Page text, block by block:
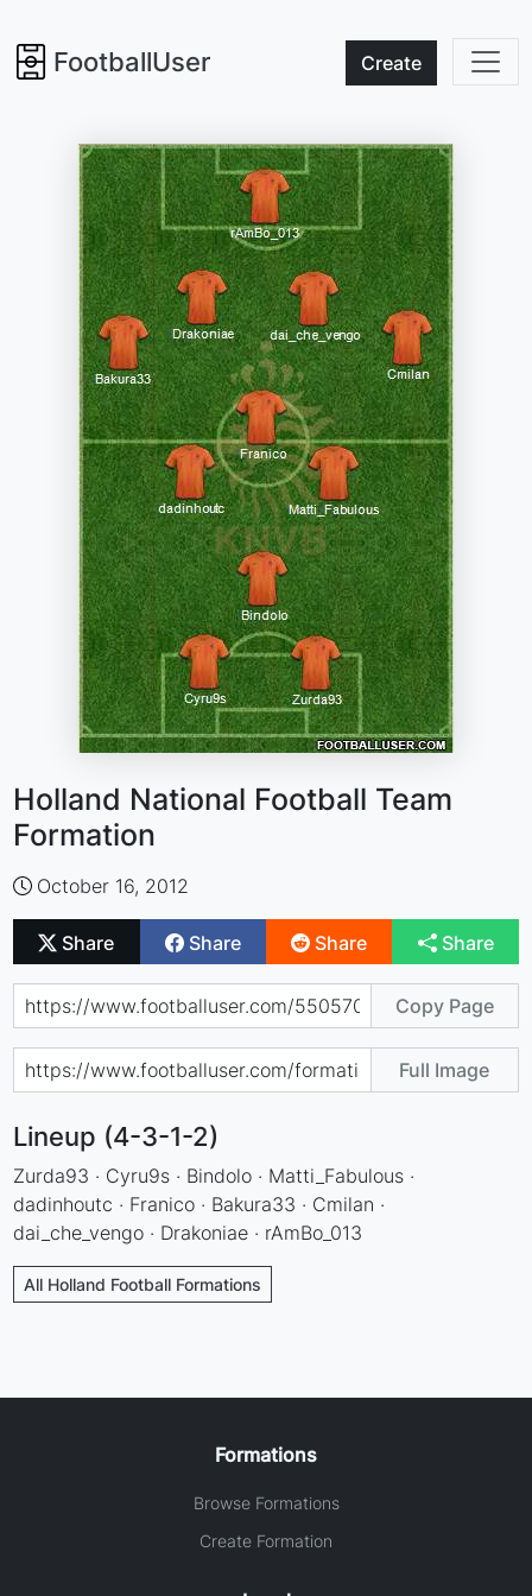
FootballUser Create
Holland National Football Team
Formation
October 16, 2012
Share Share Share Share
Copy Page
Full Image
Lineup (4-3-1-2)
Zurda93 · Cyru9s · Bindolo · Matti_Fabulous ·
dadinhoutc · Franico · Bakura33 · Cmilan ·
dai_che_vengo · Drakoniae · rAmBo_013
All Holland Football Formations
Formations
Browse Formations
Create Formation